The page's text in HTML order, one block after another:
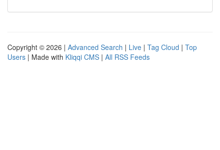
Copyright © 2026 | Advanced Search | Live | Tag Cloud | Top
Users | Made with Kliqqi CMS | All RSS Feeds